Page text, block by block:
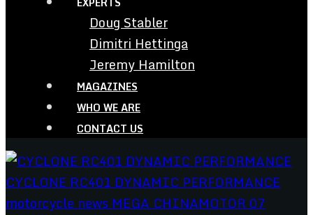
Doug Stabler
Dimitri Hettinga
Jeremy Hamilton
MAGAZINES
WHO WE ARE
CONTACT US